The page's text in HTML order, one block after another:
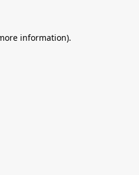
information).